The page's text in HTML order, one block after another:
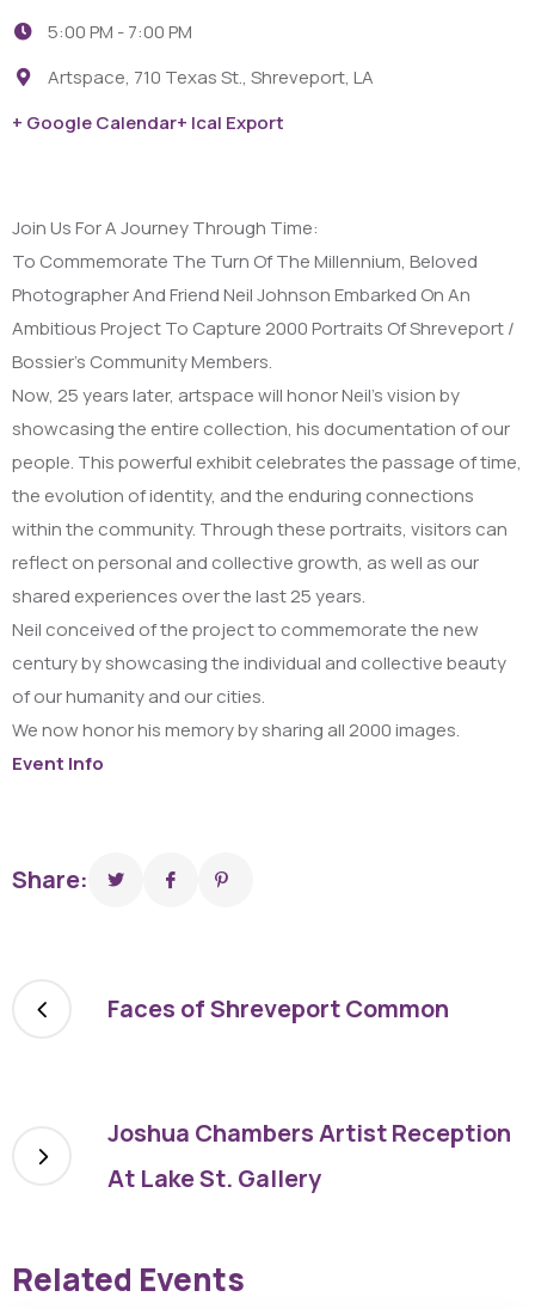
5:00 PM -7:00 PM
Artspace, 710 Texas St., Shreveport, LA
+ Google Calendar+ Ical Export
Join Us For A Journey Through Time:
To Commemorate The Turn Of The Millennium, Beloved
Photographer And Friend Neil Johnson Embarked On An
Ambitious Project To Capture 2000 Portraits Of Shreveport /
Bossier’s Community Members.
Now, 25 years later, artspace will honor Neil’s vision by
showcasing the entire collection, his documentation of our
people. This powerful exhibit celebrates the passage of time,
the evolution of identity, and the enduring connections
within the community. Through these portraits, visitors can
reflect on personal and collective growth, as well as our
shared experiences over the last 25 years.
Neil conceived of the project to commemorate the new
century by showcasing the individual and collective beauty
of our humanity and our cities.
We now honor his memory by sharing all 2000 images.
Event Info
Share:
Faces of Shreveport Common
Joshua Chambers Artist Reception
At Lake St. Gallery
Related Events